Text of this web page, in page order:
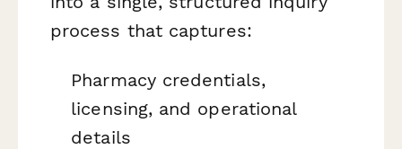
process that captures:
Pharmacy credentials,
licensing, and operational
details